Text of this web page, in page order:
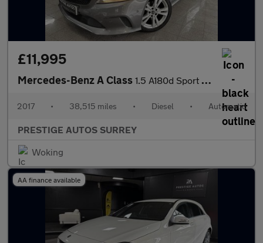
£11,995
Mercedes-Benz A Class 1.5 A180d Sport (Executive) Hatchback 5dr Diesel 7G-DCT Euro 6 (
2017 • 38,515 miles • Diesel • Automatic
PRESTIGE AUTOS SURREY
Woking
AA finance available